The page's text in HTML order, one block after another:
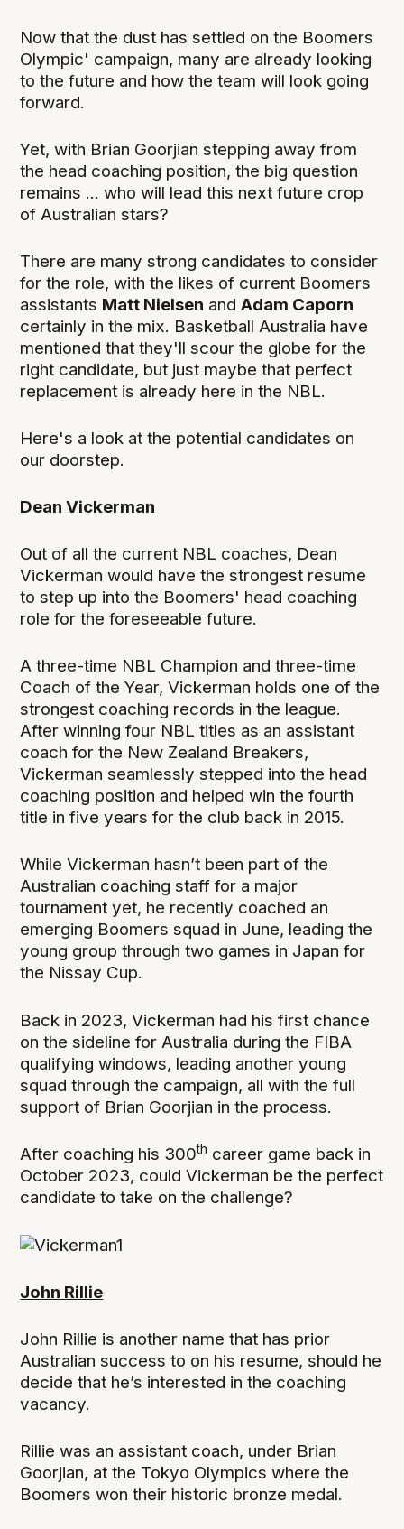
Now that the dust has settled on the Boomers
Olympic' campaign, many are already looking
to the future and how the team will look going
forward.
Yet, with Brian Goorjian stepping away from
the head coaching position, the big question
remains ... who will lead this next future crop
of Australian stars?
There are many strong candidates to consider
for the role, with the likes of current Boomers
assistants Matt Nielsen andAdam Caporn
certainly in the mix. Basketball Australia have
mentioned that they'll scour the globe for the
right candidate, but just maybe that perfect
replacement is already here in the NBL.
Here's a look at the potential candidates on
our doorstep.
Dean Vickerman
Out of all the current NBL coaches, Dean
Vickerman would have the strongest resume
to step up into the Boomers' head coaching
role for the foreseeable future.
A three-time NBL Champion and three-time
Coach of the Year, Vickerman holds one of the
strongest coaching records in the league.
After winning four NBL titles as an assistant
coach for the New Zealand Breakers,
Vickerman seamlessly stepped into the head
coaching position and helped win the fourth
title in five years for the club back in 2015.
While Vickerman hasn’t been part of the
Australian coaching staff for a major
tournament yet, he recently coached an
emerging Boomers squad in June, leading the
young group through two games in Japan for
the Nissay Cup.
Back in 2023, Vickerman had his first chance
on the sideline for Australia during the FIBA
qualifying windows, leading another young
squad through the campaign, all with the full
support of Brian Goorjian in the process.
After coaching his 300th career game back in
October 2023, could Vickerman be the perfect
candidate to take on the challenge?
John Rillie
John Rillie is another name that has prior
Australian success to on his resume, should he
decide that he’s interested in the coaching
vacancy.
Rillie was an assistant coach, under Brian
Goorjian, at the Tokyo Olympics where the
Boomers won their historic bronze medal.